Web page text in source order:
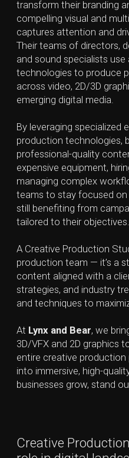
© 2023-2026
by Lynx and Bear. All rights reserved.
Privacy Policy